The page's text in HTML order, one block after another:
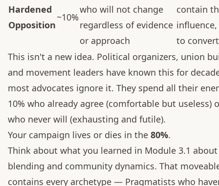
Hardened
Opposition
~10%
who will not change
regardless of evidence
or approach
contain
to
This isn't a new idea. Political organizers, union
and movement leaders have known this for
most advocates ignore it. They spend all their
10% who already agree (comfortable but useless)
who never will (exhausting and futile).
Your campaign lives or dies in the 80%.
Think about what you learned in Module 3.1
blending and community dynamics. That
contains every archetype — Pragmatists who